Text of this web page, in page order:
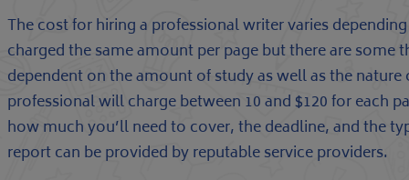
The cost for hiring a professional writer varies
charged the same amount per page but there are some
dependent on the amount of study as well as the
professional will charge between 10 and $120 for each
how much you’ll need to cover, the deadline, and the
report can be provided by reputable service providers.